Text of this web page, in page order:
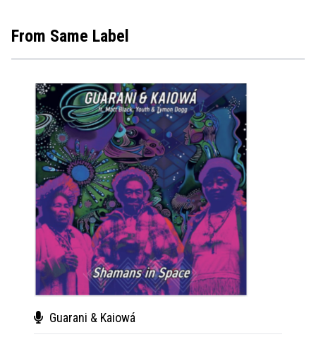
From Same Label
Guarani & Kaiowá